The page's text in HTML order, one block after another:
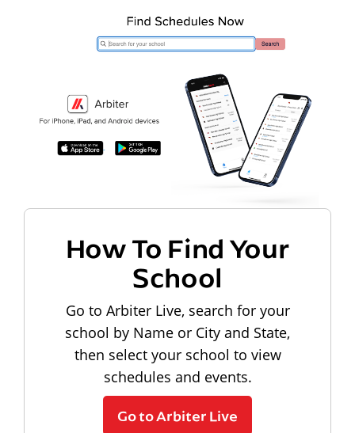
How To Find Your
School
Go to Arbiter Live, search for your
school by Name or City and State,
then select your school to view
schedules and events.
Go to Arbiter Live